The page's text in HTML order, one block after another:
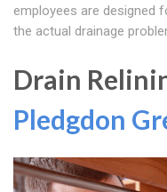
employees are designed
the actual drainage
Drain
Pledgdon